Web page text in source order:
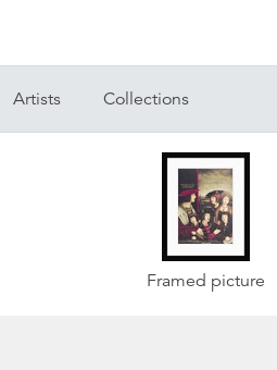
Artists Collections
Framed picture